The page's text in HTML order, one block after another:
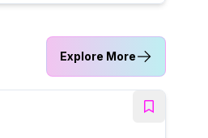
Explore More